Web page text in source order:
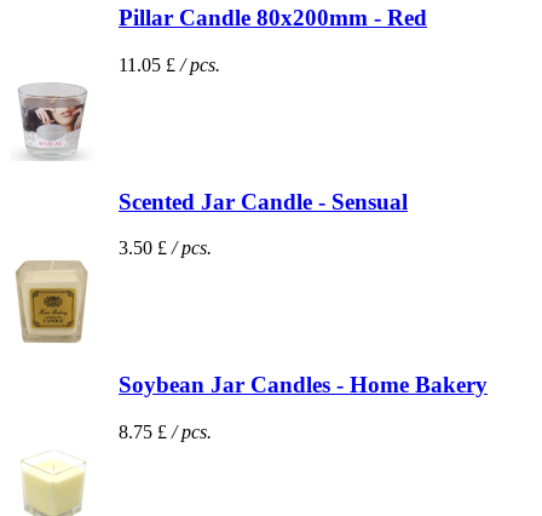
Pillar Candle 80x200mm - Red
11.05 £ / pcs.
Scented Jar Candle - Sensual
3.50 £/ pcs.
Soybean Jar Candles - Home Bakery
8.75 £ / pcs.